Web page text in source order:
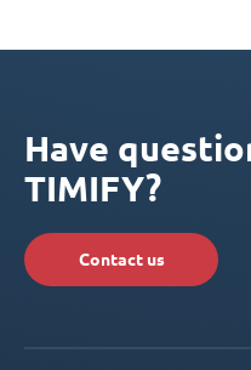
Have
TIMIFY?
Contact us